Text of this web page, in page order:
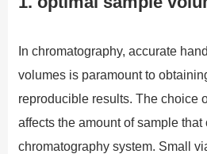
In chromatography, accurate
volumes is paramount to
reproducible results. The choice
affects the amount of sample
chromatography system. Small